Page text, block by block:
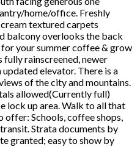
home/office. Freshly
textured carpets
balcony overlooks the back
your summer coffee & grow
fully rainscreened, newer
elevator. There is a
of the city and mountains.
allowed(Currently full)
lock up area. Walk to all that
offer: Schools, coffee shops,
Strata documents by
granted; easy to show by